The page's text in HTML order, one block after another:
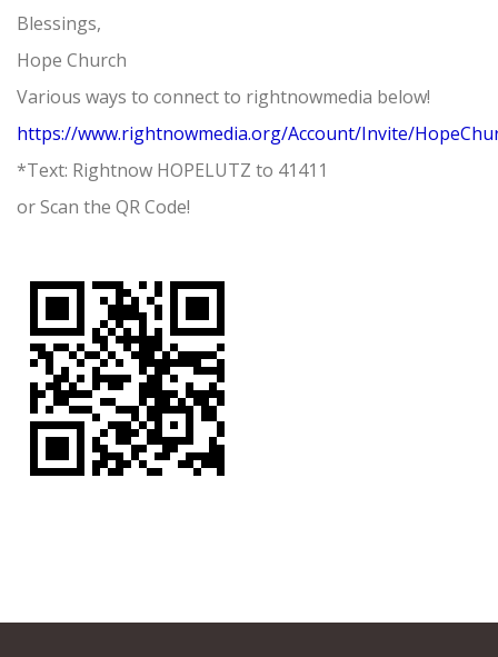
Blessings,
Hope Church
Various ways to connect to rightnowmedia below!
https://www.rightnowmedia.org/Account/Invite/
*Text: Rightnow HOPELUTZ to 41411
or Scan the QR Code!